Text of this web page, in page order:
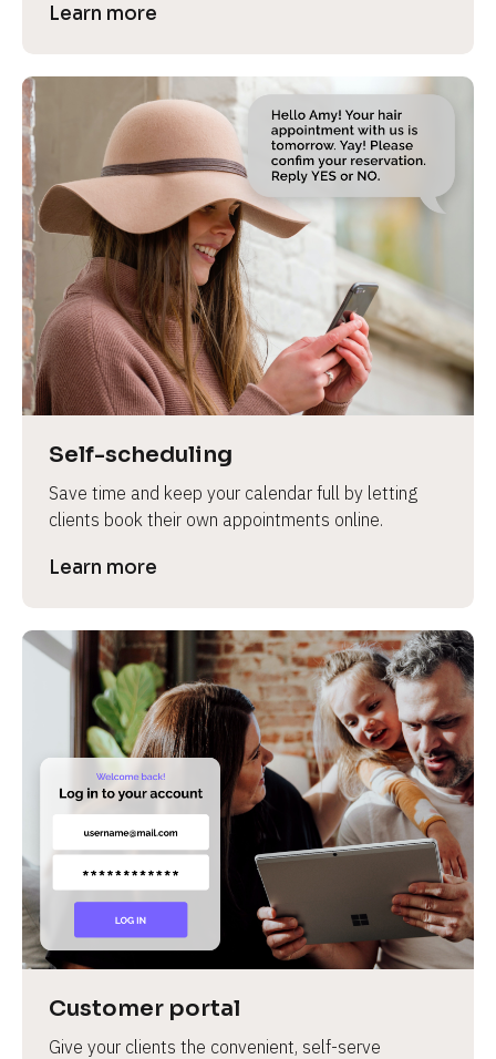
Learn more
Self-scheduling
Save time and keep your calendar full by letting
clients book their own appointments online.
Learn more
Customer portal
Give your clients the convenient, self-serve